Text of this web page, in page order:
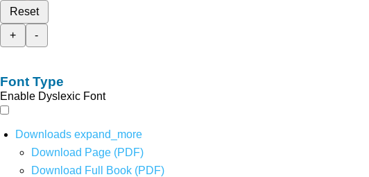
Reset
+
-
Font Type
Enable Dyslexic Font
Downloads expand_more
Download Page (PDF)
Download Full Book (PDF)